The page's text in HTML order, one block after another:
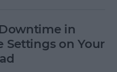
in
Settings on Your